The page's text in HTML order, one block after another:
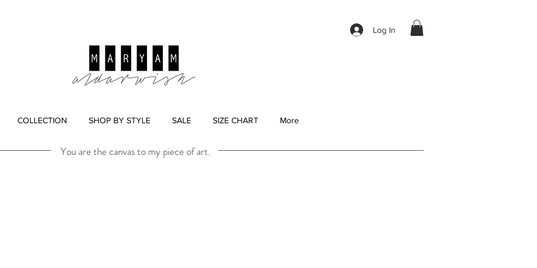
Log In
COLLECTION SHOP BY STYLE SALE SIZE CHART More
You are the canvas to my piece of art.